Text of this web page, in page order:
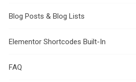
Blog Posts & Blog Lists
Elementor Shortcodes Built-In
FAQ